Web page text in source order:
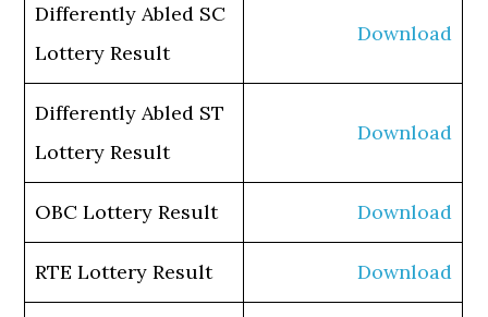
Differently Abled SC
Lottery Result
Download
Differently Abled ST
Lottery Result
Download
OBC Lottery Result Download
RTE Lottery Result Download